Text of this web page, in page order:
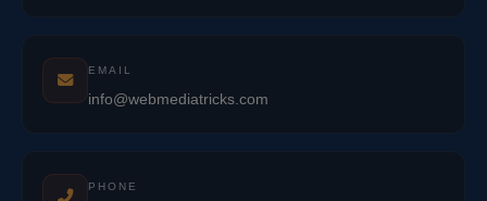
EMAIL
info@webmediatricks.com
PHONE